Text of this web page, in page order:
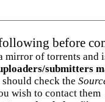
before
mirror of torrents and
submitters
should check the
wish to contact them